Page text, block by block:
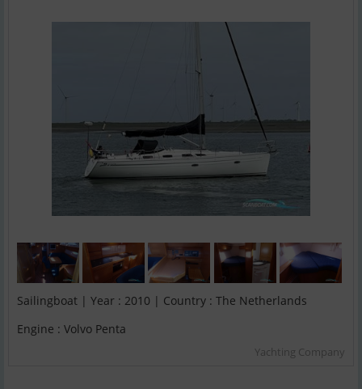
Sailingboat | Year : 2010 | Country : The Netherlands
Engine : Volvo Penta
Yachting Company